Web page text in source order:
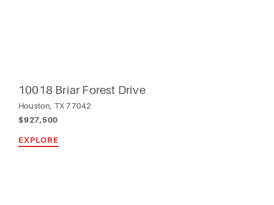
10018 Briar Forest Drive
Houston, TX 77042
$927,500
EXPLORE